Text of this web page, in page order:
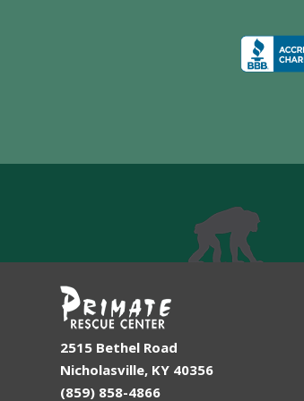
2515 Bethel Road
Nicholasville, KY 40356
(859) 858-4866